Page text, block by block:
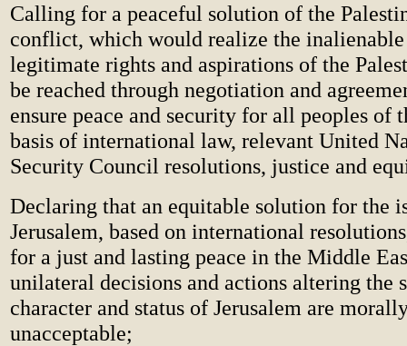
Calling for a peaceful solution of the
conflict, which would realize the
legitimate rights and aspirations of the
be reached through negotiation and
ensure peace and security for all peoples of
basis of international law, relevant United
Security Council resolutions, justice and
Declaring that an equitable solution for the
Jerusalem, based on international
for a just and lasting peace in the Middle
unilateral decisions and actions altering the
character and status of Jerusalem are
unacceptable;